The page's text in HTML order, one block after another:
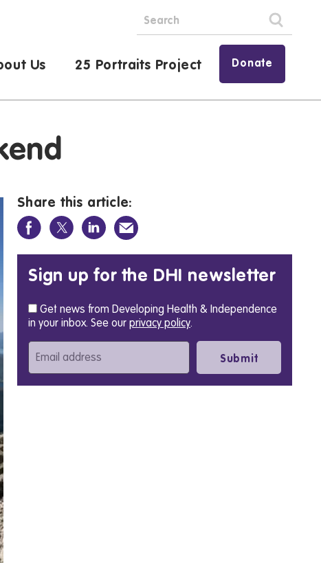
Us 25 Portraits Project Donate
Share this article:
Sign up for the DHI newsletter
Get news from Developing Health & Independence
in your inbox. See ourprivacy policy.